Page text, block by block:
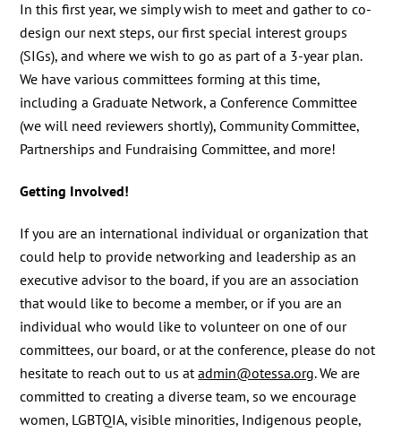
In this first year, we simply wish to meet and gather to co-
design our next steps, our first special interest groups
(SIGs), and where we wish to go as part of a 3-year plan.
We have various committees forming at this time,
including a Graduate Network, a Conference Committee
(we will need reviewers shortly), Community Committee,
Partnerships and Fundraising Committee, and more!
Getting Involved!
If you are an international individual or organization that
could help to provide networking and leadership as an
executive advisor to the board, if you are an association
that would like to become a member, or if you are an
individual who would like to volunteer on one of our
committees, our board, or at the conference, please do not
hesitate to reach out to us atadmin@otessa.org. We are
committed to creating a diverse team, so we encourage
women, LGBTQIA, visible minorities, Indigenous people,